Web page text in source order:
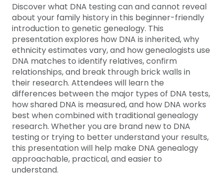
Discover what DNA testing can and cannot reveal
about your family history in this beginner-friendly
introduction to genetic genealogy. This
presentation explores how DNA is inherited, why
ethnicity estimates vary, and how genealogists use
DNA matches to identify relatives, confirm
relationships, and break through brick walls in
their research. Attendees will learn the
differences between the major types of DNA tests,
how shared DNA is measured, and how DNA works
best when combined with traditional genealogy
research. Whether you are brand new to DNA
testing or trying to better understand your results,
this presentation will help make DNA genealogy
approachable, practical, and easier to
understand.